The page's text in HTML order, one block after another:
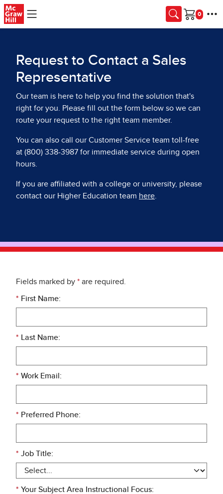
Skip to main content
Cart
Request to Contact a Sales
Representative
Our team is here to help you find the solution that's
right for you. Please fill out the form below so we can
route your request to the right team member.
You can also call our Customer Service team toll-free
at (800) 338-3987 for immediate service during open
hours.
If you are affiliated with a college or university, please
contact our Higher Education team here
Fields marked by * are required.
* First Name:
* Last Name:
* Work Email:
* Preferred Phone:
* Job Title:
* Your Subject Area Instructional Focus: